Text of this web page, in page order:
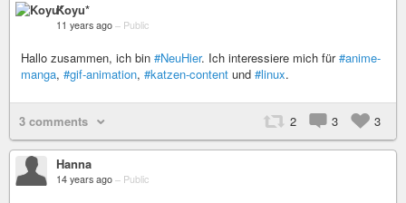
Koyu*
11 years ago – Public
Hallo zusammen, ich bin #NeuHier. Ich interessiere mich für#anime-
manga, #gif-animation, #katzen-content und #linux.
3 comments 2 3 3
Hanna
14 years ago – Public